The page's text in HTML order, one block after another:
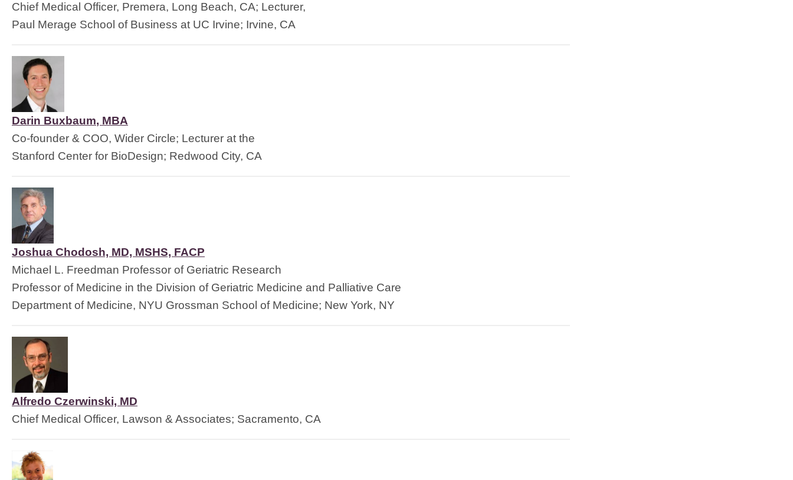
Chief Medical Officer, Premera, Long Beach, CA; Lecturer,
Paul Merage School of Business at UC Irvine; Irvine, CA
Darin Buxbaum, MBA
Co-founder & COO, Wider Circle; Lecturer at the
Stanford Center for BioDesign; Redwood City, CA
Joshua Chodosh, MD, MSHS, FACP
Michael L. Freedman Professor of Geriatric Research
Professor of Medicine in the Division of Geriatric Medicine and Palliative Care
Department of Medicine, NYU Grossman School of Medicine; New York, NY
Alfredo Czerwinski, MD
Chief Medical Officer, Lawson & Associates; Sacramento, CA